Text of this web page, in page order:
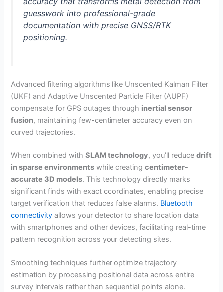
guesswork into professional-grade
documentation with precise GNSS/RTK
positioning.
Advanced filtering algorithms like Unscented Kalman Filter
(UKF) and Adaptive Unscented Particle Filter (AUPF)
compensate for GPS outages through inertial sensor
fusion, maintaining few-centimeter accuracy even on
curved trajectories.
When combined withSLAM technology, you’ll reducedrift
in sparse environments while creatingcentimeter-
accurate 3D models. This technology directly marks
significant finds with exact coordinates, enabling precise
target verification that reduces false alarms. Bluetooth
connectivity allows your detector to share location data
with smartphones and other devices, facilitating real-time
pattern recognition across your detecting sites.
Smoothing techniques further optimize trajectory
estimation by processing positional data across entire
survey intervals rather than sequential points alone.